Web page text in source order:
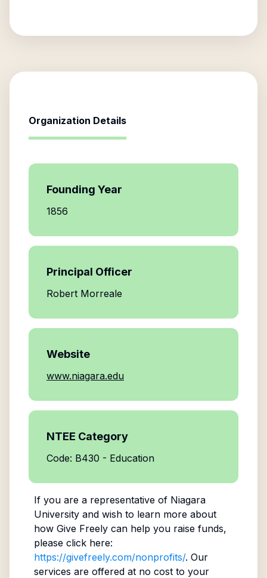
Organization Details
Founding Year
1856
Principal Officer
Robert Morreale
Website
www.niagara.edu
NTEE Category
Code: B430 - Education
If you are a representative of Niagara
Universityand wish to learn more about
how Give Freely can help you raise funds,
please click here:
https://givefreely.com/nonprofits/. Our
services are offered at no cost to your